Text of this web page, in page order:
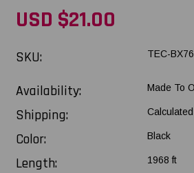
USD $21.00
SKU: TEC-
Availability: Made To
Shipping:
Color: Black
Length: 1968 ft